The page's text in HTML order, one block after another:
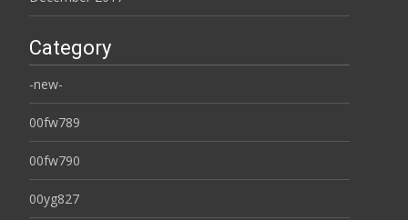
Category
-new-
00fw789
00fw790
00yg827